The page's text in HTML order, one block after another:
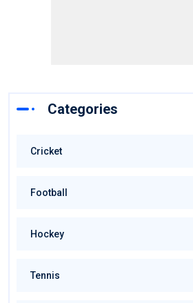
Categories
Cricket
Football
Hockey
Tennis